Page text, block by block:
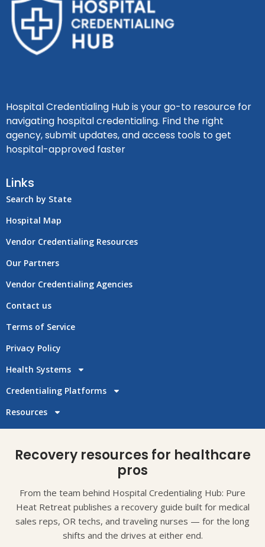
Hospital Credentialing Hub is your go-to resource for
navigating hospital credentialing. Find the right
agency, submit updates, and access tools to get
hospital-approved faster
Links
Search by State
Hospital Map
Vendor Credentialing Resources
Our Partners
Vendor Credentialing Agencies
Contact us
Terms of Service
Privacy Policy
Health Systems
Credentialing Platforms
Resources
Recovery resources for healthcare
pros
From the team behind Hospital Credentialing Hub: Pure
Heat Retreat publishes a recovery guide built for medical
sales reps, OR techs, and traveling nurses — for the long
shifts and the drives at either end.